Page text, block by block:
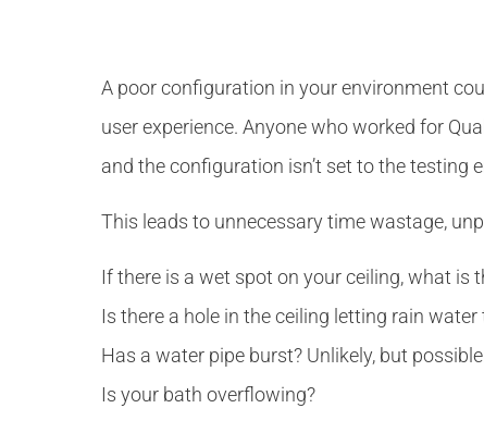
A poor configuration in your environment
user experience. Anyone who worked for
and the configuration isn’t set to the testing
This leads to unnecessary time wastage,
If there is a wet spot on your ceiling, what is
Is there a hole in the ceiling letting rain water
Has a water pipe burst? Unlikely, but
Is your bath overflowing?